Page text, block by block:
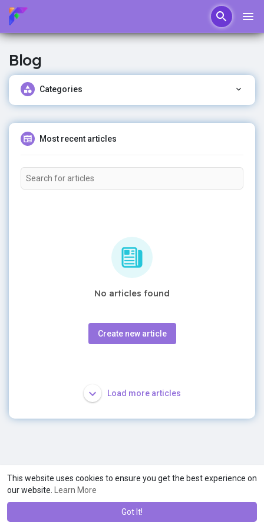
This website uses cookies to ensure you get the best experience on
our website.
Learn More
Got It!
Blog
Categories
Most recent articles
No articles found
Create new article
Load more articles